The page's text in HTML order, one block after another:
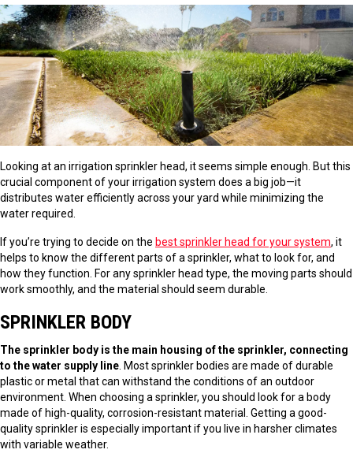
Looking at an irrigation sprinkler head, it seems simple enough. But this
crucial component of your irrigation system does a big job—it
distributes water efficiently across your yard while minimizing the
water required.
If you’re trying to decide on the best sprinkler head for your system, it
helps to know the different parts of a sprinkler, what to look for, and
how they function. For any sprinkler head type, the moving parts should
work smoothly, and the material should seem durable.
SPRINKLER BODY
The sprinkler body is the main housing of the sprinkler, connecting
to the water supply line. Most sprinkler bodies are made of durable
plastic or metal that can withstand the conditions of an outdoor
environment. When choosing a sprinkler, you should look for a body
made of high-quality, corrosion-resistant material. Getting a good-
quality sprinkler is especially important if you live in harsher climates
with variable weather.